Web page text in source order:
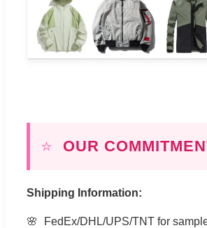
⭐ OUR
Shipping Information:
FedEx/DHL/UPS/TNT for